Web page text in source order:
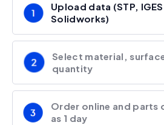
Upload data (STP,
Solidworks)
Select material,
quantity
Order online and parts
as 1 day